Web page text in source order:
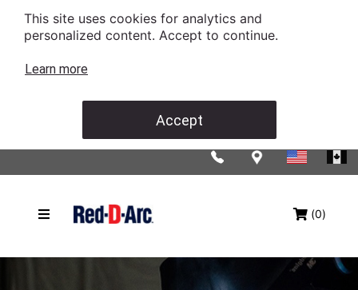
This site uses cookies for analytics and
personalized content. Accept to continue.
Learn more
Accept
(0)